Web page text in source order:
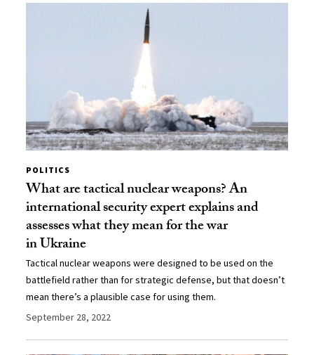
POLITICS
What are tactical nuclear weapons? An
international security expert explains and
assesses what they mean for the war
in Ukraine
Tactical nuclear weapons were designed to be used on the
battlefield rather than for strategic defense, but that doesn’t
mean there’s a plausible case for using them.
September 28, 2022